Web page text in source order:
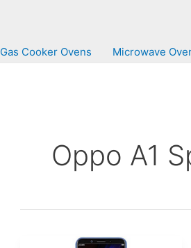
Gas Cooker Ovens Microwave
Oppo A1